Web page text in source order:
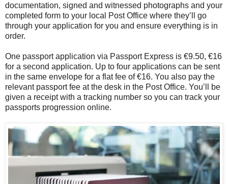
documentation, signed and witnessed photographs and your
completed form to your local Post Office where they’ll go
through your application for you and ensure everything is in
order.
One passport application via Passport Express is €9.50, €16
for a second application. Up to four applications can be sent
in the same envelope for a flat fee of €16. You also pay the
relevant passport fee at the desk in the Post Office. You’ll be
given a receipt with a tracking number so you can track your
passports progression online.